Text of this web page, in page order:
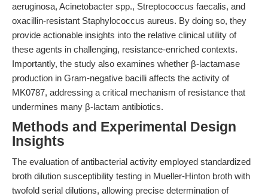
aeruginosa, Acinetobacter spp., Streptococcus faecalis, and
oxacillin-resistant Staphylococcus aureus. By doing so, they
provide actionable insights into the relative clinical utility of
these agents in challenging, resistance-enriched contexts.
Importantly, the study also examines whether β-lactamase
production in Gram-negative bacilli affects the activity of
MK0787, addressing a critical mechanism of resistance that
undermines many β-lactam antibiotics.
Methods and Experimental Design
Insights
The evaluation of antibacterial activity employed standardized
broth dilution susceptibility testing in Mueller-Hinton broth with
twofold serial dilutions, allowing precise determination of